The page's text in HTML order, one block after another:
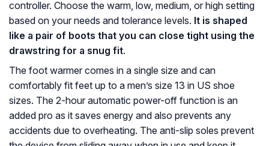
controller. Choose the warm, low, medium, or high setting
based on your needs and tolerance levels. It is shaped
like a pair of boots that you can close tight using the
drawstring for a snug fit.
The foot warmer comes in a single size and can
comfortably fit feet up to a men’s size 13 in US shoe
sizes. The 2-hour automatic power-off function is an
added pro as it saves energy and also prevents any
accidents due to overheating. The anti-slip soles prevent